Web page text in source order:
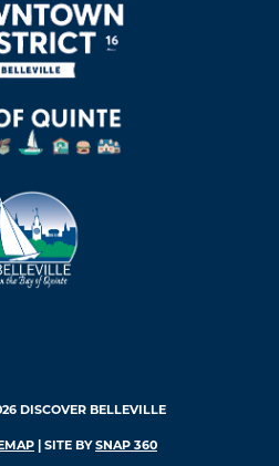
DISCOVER BELLEVILLE
| SITE BYSNAP 360